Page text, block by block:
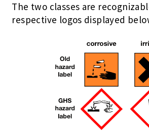
The two classes are
respective logos displayed